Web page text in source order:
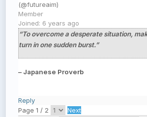
(@futureaim)
Member
Joined: 6 years ago
“To overcome a desperate situation,
turn in one sudden burst.”
– Japanese Proverb
Reply
Page 1 / 2
Next